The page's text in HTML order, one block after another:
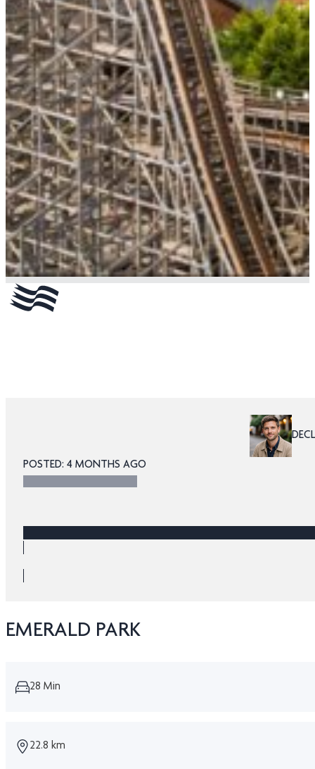
POSTED: 4 MONTHS AGO
EMERALD PARK
28 Min
22.8 km